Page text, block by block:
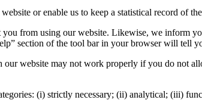
or enable us to keep a statistical record of
from using our website. Likewise, we inform
section of the tool bar in your browser will tell
website may not work properly if you do not
(i) strictly necessary; (ii) analytical; (iii)